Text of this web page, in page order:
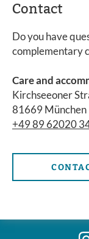
Contact
Do you have
complementary
Care and
Kirchseeoner
81669 München
+49 89 62020